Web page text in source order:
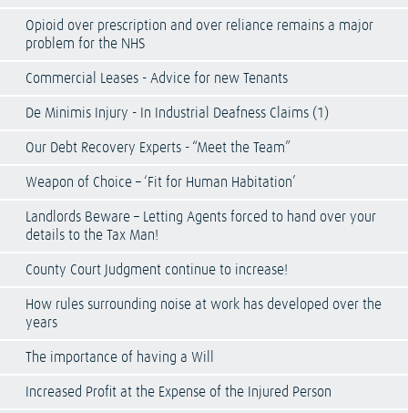
Opioid over prescription and over reliance remains a major
problem for the NHS
Commercial Leases - Advice for new Tenants
De Minimis Injury - In Industrial Deafness Claims (1)
Our Debt Recovery Experts - “Meet the Team”
Weapon of Choice – ‘Fit for Human Habitation’
Landlords Beware – Letting Agents forced to hand over your
details to the Tax Man!
County Court Judgment continue to increase!
How rules surrounding noise at work has developed over the
years
The importance of having a Will
Increased Profit at the Expense of the Injured Person